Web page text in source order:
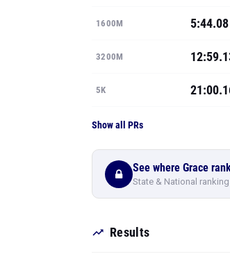
1600M 5:44.08
3200M
5K
Show all PRs
See where Grace
State & National
Results